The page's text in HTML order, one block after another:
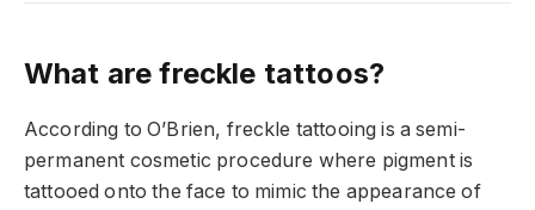
What are freckle tattoos?
According to O’Brien, freckle tattooing is a semi-
permanent cosmetic procedure where pigment is
tattooed onto the face to mimic the appearance of